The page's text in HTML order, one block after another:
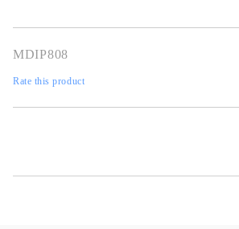
MDIP808
Rate this product